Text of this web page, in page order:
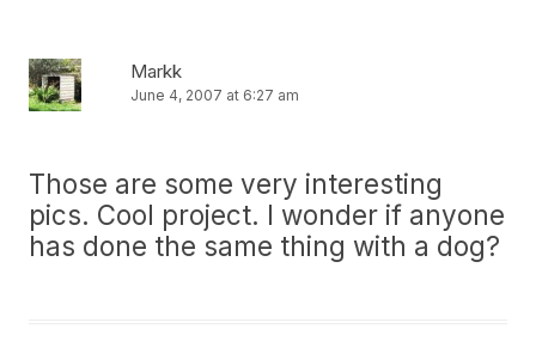
Markk
June 4, 2007 at 6:27 am
Those are some very interesting
pics. Cool project. I wonder if anyone
has done the same thing with a dog?